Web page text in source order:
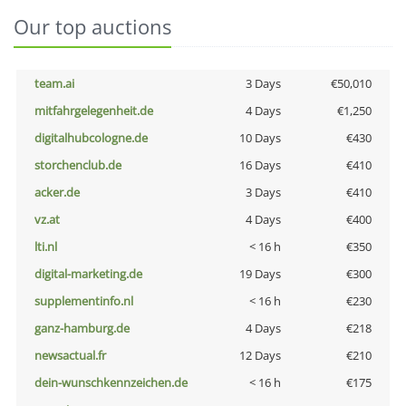
Our top auctions
team.ai 3 Days
€50,010
mitfahrgelegenheit.de
4 Days
€1,250
digitalhubcologne.de
10 Days
€430
storchenclub.de
16 Days
€410
acker.de
3 Days
€410
vz.at
4 Days
€400
lti.nl
< 16 h
€350
digital-marketing.de
19 Days
€300
supplementinfo.nl
< 16 h
€230
ganz-hamburg.de
4 Days
€218
newsactual.fr
12 Days
€210
dein-wunschkennzeichen.de
< 16 h
€175